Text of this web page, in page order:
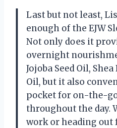
Last but not least,
enough of the EJW
Not only does it
overnight
Jojoba Seed Oil,
Oil, but it also
pocket for on-the-
throughout the day.
work or heading out